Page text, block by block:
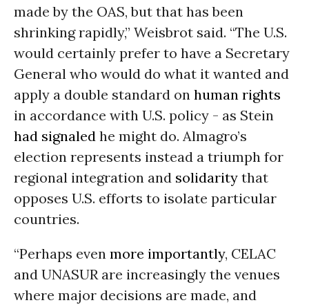
made by the OAS, but that has been
shrinking rapidly,” Weisbrot said. “The U.S.
would certainly prefer to have a Secretary
General who would do what it wanted and
apply a double standard on human rights
in accordance with U.S. policy - as Stein
had signaled he might do. Almagro’s
election represents instead a triumph for
regional integration and solidarity that
opposes U.S. efforts to isolate particular
countries.
“Perhaps even more importantly, CELAC
and UNASUR are increasingly the venues
where major decisions are made, and